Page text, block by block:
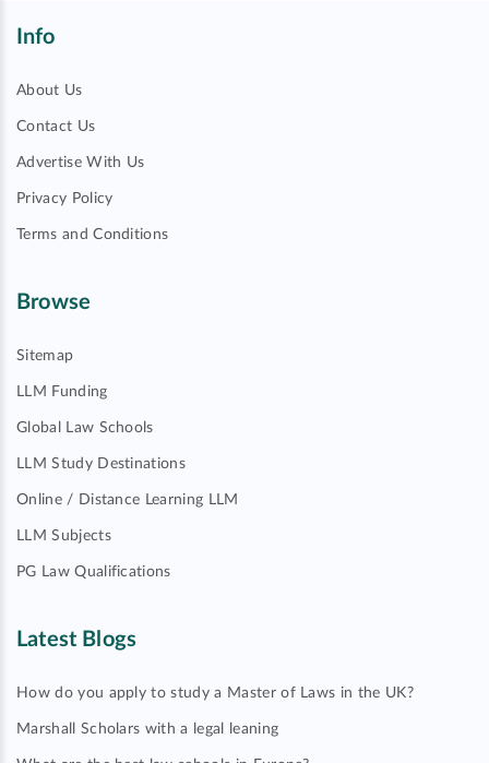
Info
About Us
Contact Us
Advertise With Us
Privacy Policy
Terms and Conditions
Browse
Sitemap
LLM Funding
Global Law Schools
LLM Study Destinations
Online / Distance Learning LLM
LLM Subjects
PG Law Qualifications
Latest Blogs
How do you apply to study a Master of Laws in the UK?
Marshall Scholars with a legal leaning